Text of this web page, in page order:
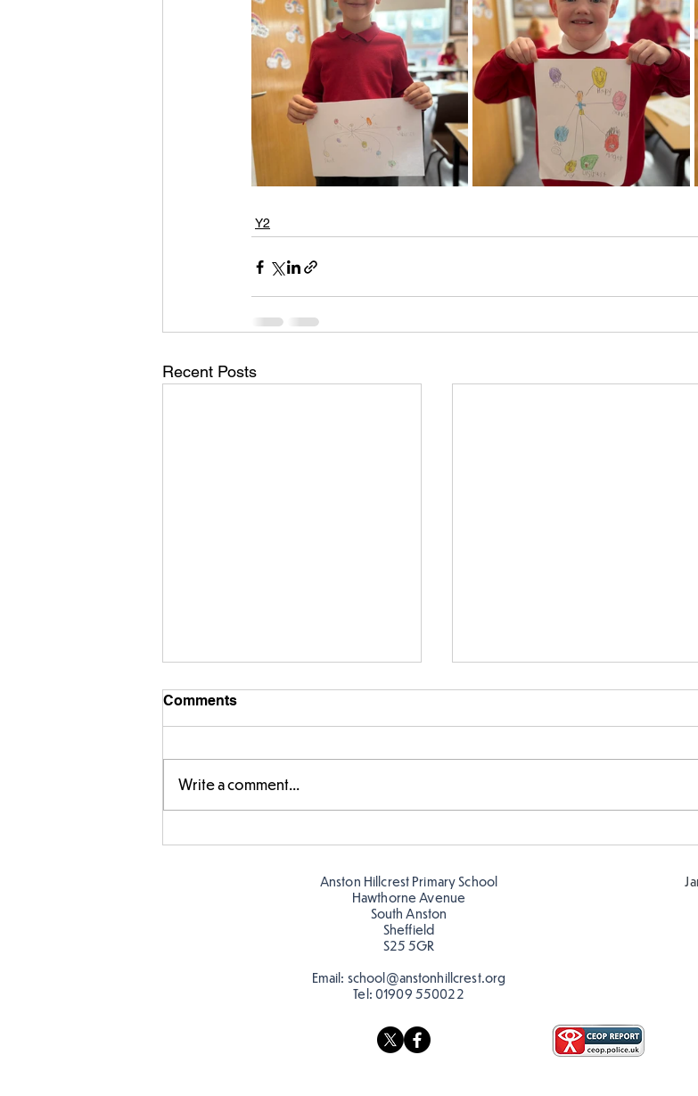
Y2
Recent Posts
Fabulous fox art
Comments
Write a comment...
Anston Hillcrest Primary School
Hawthorne Avenue
South Anston
Sheffield
S25 5GR
Email: school@anstonhillcrest.org
Tel: 01909 550022